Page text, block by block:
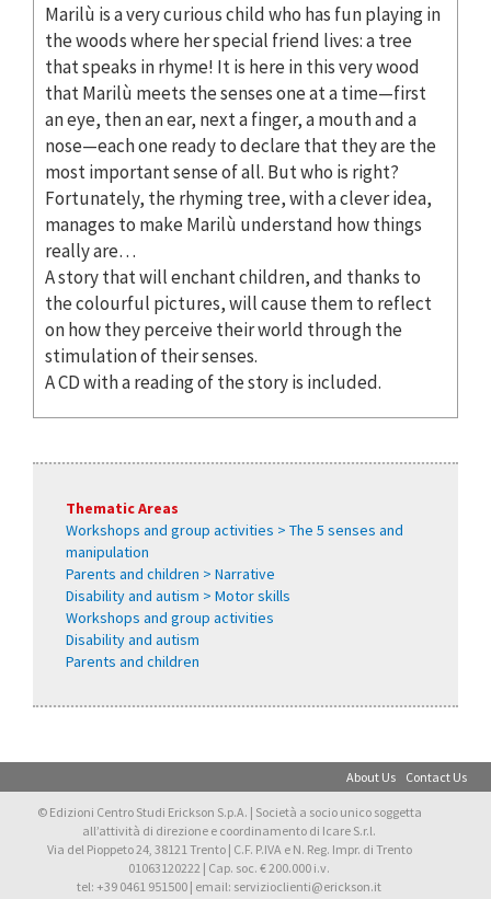
Marilù is a very curious child who has fun playing in
the woods where her special friend lives: a tree
that speaks in rhyme! It is here in this very wood
that Marilù meets the senses one at a time—first
an eye, then an ear, next a finger, a mouth and a
nose—each one ready to declare that they are the
most important sense of all. But who is right?
Fortunately, the rhyming tree, with a clever idea,
manages to make Marilù understand how things
really are…
A story that will enchant children, and thanks to
the colourful pictures, will cause them to reflect
on how they perceive their world through the
stimulation of their senses.
A CD with a reading of the story is included.
Thematic Areas
Workshops and group activities > The 5 senses and
manipulation
Parents and children > Narrative
Disability and autism > Motor skills
Workshops and group activities
Disability and autism
Parents and children
About Us Contact Us
© Edizioni Centro Studi Erickson S.p.A. | Società a socio unico soggetta
all’attività di direzione e coordinamento di Icare S.r.l.
Via del Pioppeto 24, 38121 Trento | C.F. P.IVA e N. Reg. Impr. di Trento
01063120222 | Cap. soc. € 200.000 i.v.
tel: +39 0461 951500 | email: servizioclienti@erickson.it